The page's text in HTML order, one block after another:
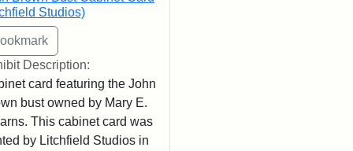
Studios)
Description:
card featuring the John
bust owned by Mary E.
This cabinet card was
by Litchfield Studios in